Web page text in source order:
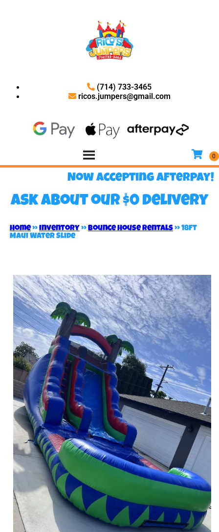
(714) 733-3465
ricos.jumpers@gmail.com
Now accepting Afterpay!
Ask about our $0 delivery
Home»Inventory »Bounce House Rentals»18ft
Maui Water Slide